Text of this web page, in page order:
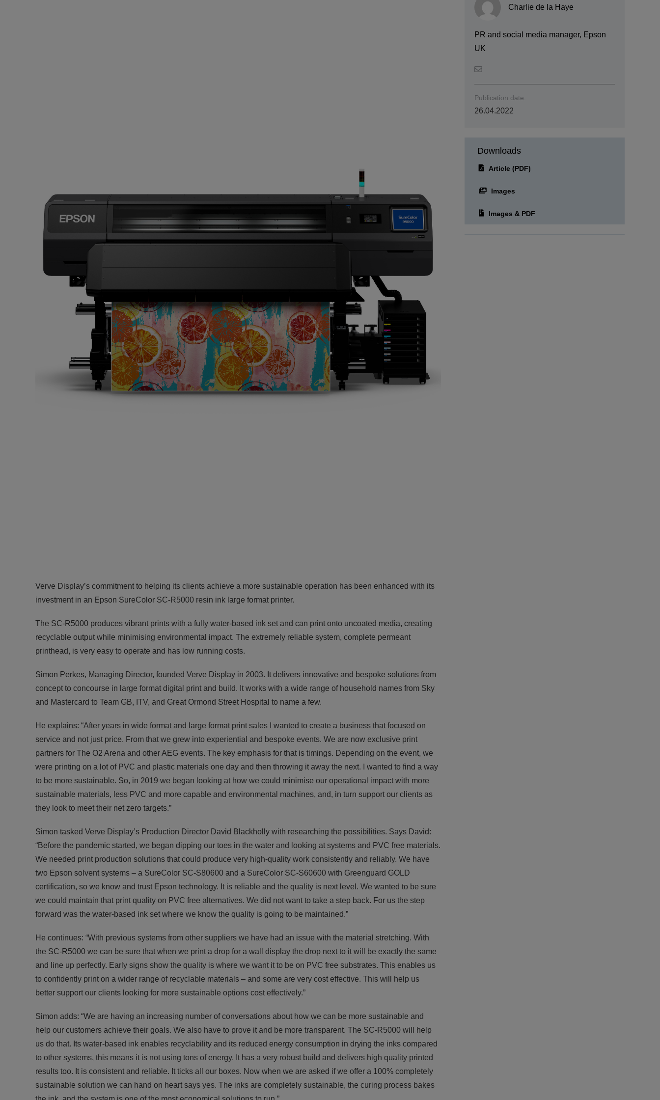
Verve Display’s commitment to helping its clients achieve a more sustainable operation has been enhanced with its
investment in an Epson SureColor SC-R5000 resin ink large format printer.
The SC-R5000 produces vibrant prints with a fully water-based ink set and can print onto uncoated media, creating
recyclable output while minimising environmental impact. The extremely reliable system, complete permeant
printhead, is very easy to operate and has low running costs.
Simon Perkes, Managing Director, founded Verve Display in 2003. It delivers innovative and bespoke solutions from
concept to concourse in large format digital print and build. It works with a wide range of household names from Sky
and Mastercard to Team GB, ITV, and Great Ormond Street Hospital to name a few.
He explains: “After years in wide format and large format print sales I wanted to create a business that focused on
service and not just price. From that we grew into experiential and bespoke events. We are now exclusive print
partners for The O2 Arena and other AEG events. The key emphasis for that is timings. Depending on the event, we
were printing on a lot of PVC and plastic materials one day and then throwing it away the next. I wanted to find a way
to be more sustainable. So, in 2019 we began looking at how we could minimise our operational impact with more
sustainable materials, less PVC and more capable and environmental machines, and, in turn support our clients as
they look to meet their net zero targets.”
Simon tasked Verve Display’s Production Director David Blackholly with researching the possibilities. Says David:
“Before the pandemic started, we began dipping our toes in the water and looking at systems and PVC free materials.
We needed print production solutions that could produce very high-quality work consistently and reliably. We have
two Epson solvent systems – a SureColor SC-S80600 and a SureColor SC-S60600 with Greenguard GOLD
certification, so we know and trust Epson technology. It is reliable and the quality is next level. We wanted to be sure
we could maintain that print quality on PVC free alternatives. We did not want to take a step back. For us the step
forward was the water-based ink set where we know the quality is going to be maintained.”
He continues: “With previous systems from other suppliers we have had an issue with the material stretching. With
the SC-R5000 we can be sure that when we print a drop for a wall display the drop next to it will be exactly the same
and line up perfectly. Early signs show the quality is where we want it to be on PVC free substrates. This enables us
to confidently print on a wider range of recyclable materials – and some are very cost effective. This will help us
better support our clients looking for more sustainable options cost effectively.”
Simon adds: “We are having an increasing number of conversations about how we can be more sustainable and
help our customers achieve their goals. We also have to prove it and be more transparent. The SC-R5000 will help
us do that. Its water-based ink enables recyclability and its reduced energy consumption in drying the inks compared
to other systems, this means it is not using tons of energy. It has a very robust build and delivers high quality printed
results too. It is consistent and reliable. It ticks all our boxes. Now when we are asked if we offer a 100% completely
sustainable solution we can hand on heart says yes. The inks are completely sustainable, the curing process bakes
Charlie de la Haye
PR and social media manager, Epson
UK
Publication date:
26.04.2022
Downloads
Article (PDF)
Images
Images & PDF